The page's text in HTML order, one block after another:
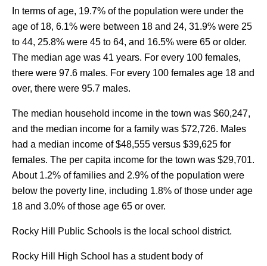
In terms of age, 19.7% of the population were under the
age of 18, 6.1% were between 18 and 24, 31.9% were 25
to 44, 25.8% were 45 to 64, and 16.5% were 65 or older.
The median age was 41 years. For every 100 females,
there were 97.6 males. For every 100 females age 18 and
over, there were 95.7 males.
The median household income in the town was $60,247,
and the median income for a family was $72,726. Males
had a median income of $48,555 versus $39,625 for
females. The per capita income for the town was $29,701.
About 1.2% of families and 2.9% of the population were
below the poverty line, including 1.8% of those under age
18 and 3.0% of those age 65 or over.
Rocky Hill Public Schools is the local school district.
Rocky Hill High School has a student body of